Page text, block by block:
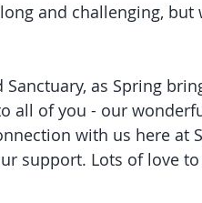
and challenging, but
as Spring
all of you - our
with us here at
support. Lots of love